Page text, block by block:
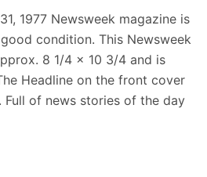
1977 Newsweek magazine is
condition. This Newsweek
8 1/4 x 10 3/4 and is
Headline on the front cover
Full of news stories of the day